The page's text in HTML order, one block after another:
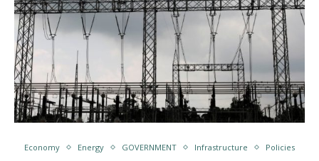
Economy Energy GOVERNMENT Infrastructure Policies